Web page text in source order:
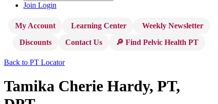
Join Login
My Account Learning Center
Weekly Newsletter
Discounts
Contact Us 🔎 Find Pelvic Health PT
Back to PT Locator
Tamika Cherie Hardy, PT,